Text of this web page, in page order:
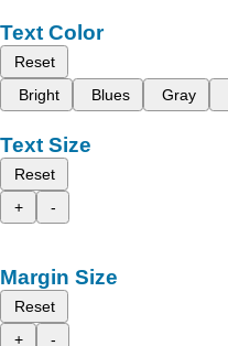
Text Color
Reset
Bright
Blues Gray
Text Size
Reset
+
-
Margin Size
Reset
+
-